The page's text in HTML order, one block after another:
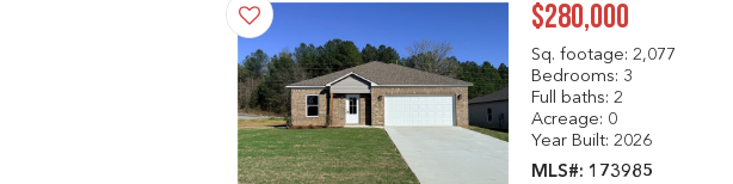
$280,000
Sq. footage: 2,077
Bedrooms: 3
Full baths: 2
Acreage: 0
Year Built: 2026
MLS#: 173985